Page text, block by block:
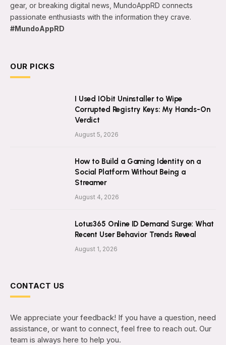
gear, or breaking digital news, MundoAppRD connects
passionate enthusiasts with the information they crave.
#MundoAppRD
OUR PICKS
I Used IObit Uninstaller to Wipe
Corrupted Registry Keys: My Hands-On
Verdict
August 5, 2026
How to Build a Gaming Identity on a
Social Platform Without Being a
Streamer
August 4, 2026
Lotus365 Online ID Demand Surge: What
Recent User Behavior Trends Reveal
August 1, 2026
CONTACT US
We appreciate your feedback! If you have a question, need
assistance, or want to connect, feel free to reach out. Our
team is always here to help you.